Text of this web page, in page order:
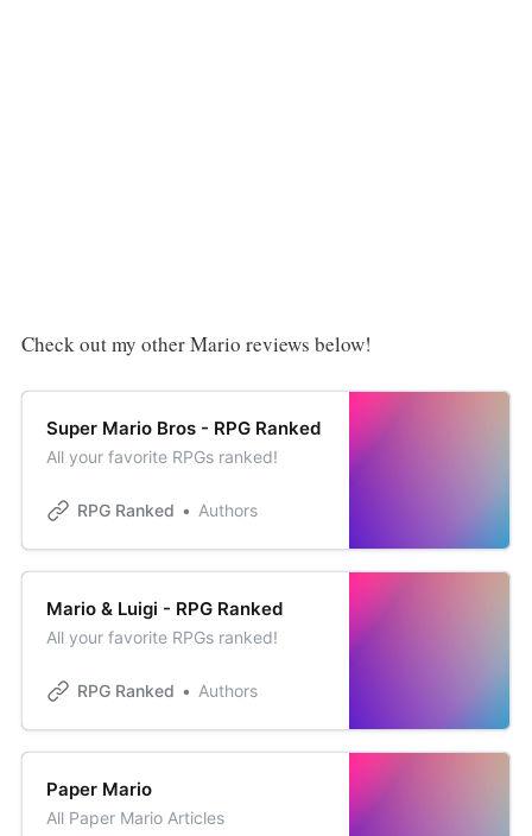
Check out my other Mario reviews below!
Super Mario Bros - RPG Ranked
All your favorite RPGs ranked!
RPG Ranked Authors
Mario & Luigi - RPG Ranked
All your favorite RPGs ranked!
RPG Ranked Authors
Paper Mario
All Paper Mario Articles